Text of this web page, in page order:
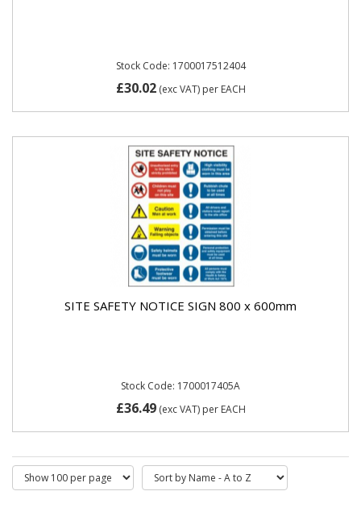
Stock Code: 1700017512404
£30.02(exc VAT) per EACH
SITE SAFETY NOTICE SIGN 800 x 600mm
Stock Code: 1700017405A
£36.49(exc VAT) per EACH